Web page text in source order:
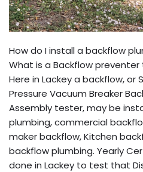
How do I install a backflow
What is a Backflow preventer
Here in Lackey a backflow, or
Pressure Vacuum Breaker
Assembly tester, may be
plumbing, commercial
maker backflow, Kitchen
backflow plumbing. Yearly
done in Lackey to test that